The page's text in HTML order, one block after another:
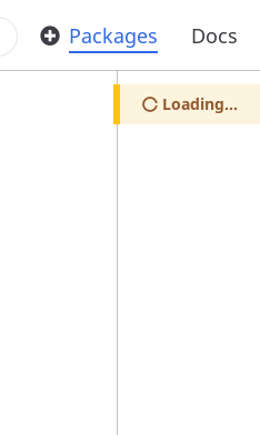
Packages Docs
Loading...